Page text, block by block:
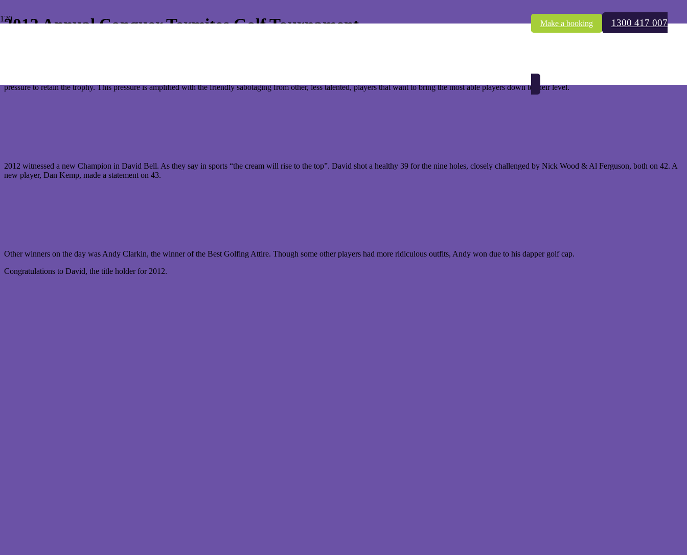
Make a booking 1300 417 007
2012 Annual Conquer Termites Golf Tournament
Last year’s winner, Kazuya Mizutani, was the pre-tournament favorite and the main focus of all the challenges. But like most elite sporting events, the prevailing title holder is faced with a huge amount of
pressure to retain the trophy. This pressure is amplified with the friendly sabotaging from other, less talented, players that want to bring the most able players down to their level.
2012 witnessed a new Champion in David Bell. As they say in sports “the cream will rise to the top”. David shot a healthy 39 for the nine holes, closely challenged by Nick Wood & Al Ferguson, both on 42. A
new player, Dan Kemp, made a statement on 43.
Other winners on the day was Andy Clarkin, the winner of the Best Golfing Attire. Though some other players had more ridiculous outfits, Andy won due to his dapper golf cap.
Congratulations to David, the title holder for 2012.